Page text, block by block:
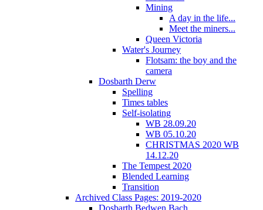
Mining
A day in the life...
Meet the miners...
Queen Victoria
Water's Journey
Flotsam: the boy and the
camera
Dosbarth Derw
Spelling
Times tables
Self-isolating
WB 28.09.20
WB 05.10.20
CHRISTMAS 2020 WB
14.12.20
The Tempest 2020
Blended Learning
Transition
Archived Class Pages: 2019-2020
Dosbarth Bedwen Bach